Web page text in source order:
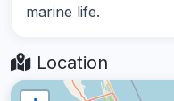
marine life.
Location